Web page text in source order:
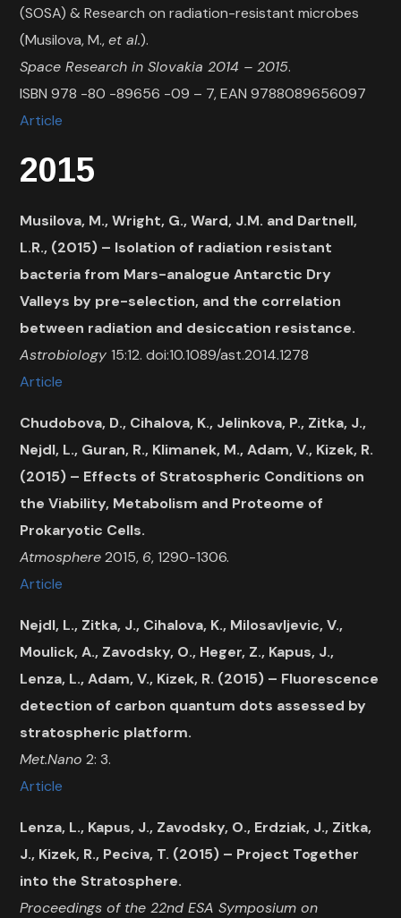
(SOSA) & Research on radiation-resistant microbes
(Musilova, M.,et al.).
Space Research in Slovakia 2014 – 2015.
ISBN 978 -80 -89656 -09 – 7, EAN 9788089656097
Article
2015
Musilova, M., Wright, G., Ward, J.M. and Dartnell,
L.R., (2015) – Isolation of radiation resistant
bacteria from Mars-analogue Antarctic Dry
Valleys by pre-selection, and the correlation
between radiation and desiccation resistance.
Astrobiology15:12. doi:10.1089/ast.2014.1278
Article
Chudobova, D., Cihalova, K., Jelinkova, P., Zitka, J.,
Nejdl, L., Guran, R., Klimanek, M., Adam, V., Kizek, R.
(2015) – Effects of Stratospheric Conditions on
the Viability, Metabolism and Proteome of
Prokaryotic Cells.
Atmosphere2015, 6, 1290-1306.
Article
Nejdl, L., Zitka, J., Cihalova, K., Milosavljevic, V.,
Moulick, A., Zavodsky, O., Heger, Z., Kapus, J.,
Lenza, L., Adam, V., Kizek, R. (2015) – Fluorescence
detection of carbon quantum dots assessed by
stratospheric platform.
Met.Nano 2: 3.
Article
Lenza, L., Kapus, J., Zavodsky, O., Erdziak, J., Zitka,
J., Kizek, R., Peciva, T. (2015) – Project Together
into the Stratosphere.
Proceedings of the 22nd ESA Symposium on